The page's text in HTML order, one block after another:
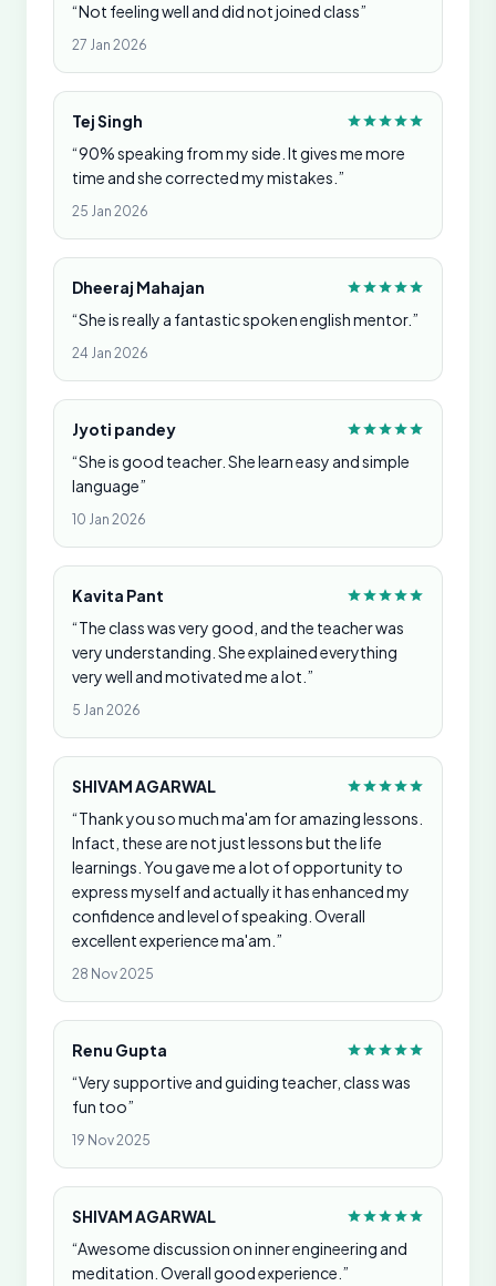
“Not feeling well and did not joined class”
27 Jan 2026
Tej Singh
“90% speaking from my side. It gives me more
time and she corrected my mistakes.”
25 Jan 2026
Dheeraj Mahajan
“She is really a fantastic spoken english mentor.”
24 Jan 2026
Jyoti pandey
“She is good teacher. She learn easy and simple
language”
10 Jan 2026
Kavita Pant
“The class was very good, and the teacher was
very understanding. She explained everything
very well and motivated me a lot.”
5 Jan 2026
SHIVAM AGARWAL
“Thank you so much ma'am for amazing lessons.
Infact, these are not just lessons but the life
learnings. You gave me a lot of opportunity to
express myself and actually it has enhanced my
confidence and level of speaking. Overall
excellent experience ma'am.”
28 Nov 2025
Renu Gupta
“Very supportive and guiding teacher, class was
fun too”
19 Nov 2025
SHIVAM AGARWAL
“Awesome discussion on inner engineering and
meditation. Overall good experience.”